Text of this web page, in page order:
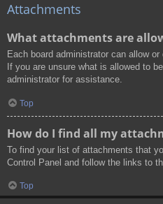
Attachments
What attachments are
Each board administrator can allow
If you are unsure what is allowed to
administrator for assistance.
Top
How do I find all my
To find your list of attachments that
Control Panel and follow the links to
Top